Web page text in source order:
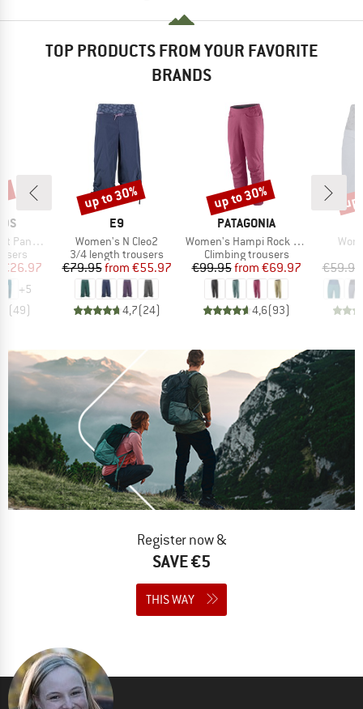
TOP PRODUCTS FROM YOUR FAVORITE
BRANDS
Pro
Price
€26.97
+5
(49)
BRAND
E9
Item(s)
Women's N Cleo2
Product group
3/4 length trousers
Price
€79.95 Reduced Price
from €55.97
4,7(24)
Discount
up to 30%
BRAND
PATAGONIA
Item(s)
Women's Hampi Rock Pants
Product group
Climbing trousers
Price
€99.95 Reduced Price
from €69.97
4,6(93)
Discount
up to 30%
€59.95
Register now &
SAVE €5
THIS WAY